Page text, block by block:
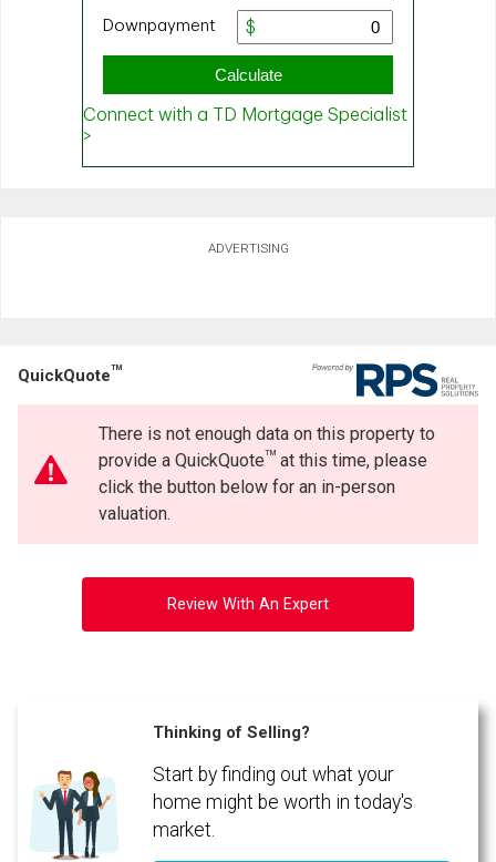
ADVERTISING
QuickQuoteTM
There is not enough data on this property to
provide a QuickQuoteTMat this time, please
click the button below for an in-person
valuation.
Review With An Expert
Thinking of Selling?
Start by finding out what your
home might be worth in today's
market.